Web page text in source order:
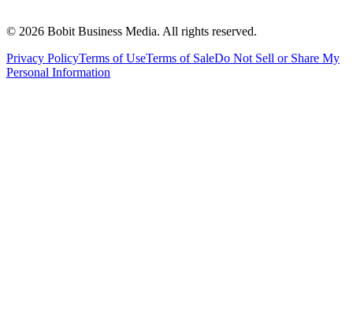
© 2026 Bobit Business Media. All rights reserved.
Privacy PolicyTerms of UseTerms of SaleDo Not Sell or Share My
Personal Information